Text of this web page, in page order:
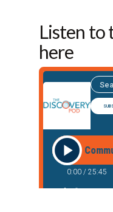
Listen to
here